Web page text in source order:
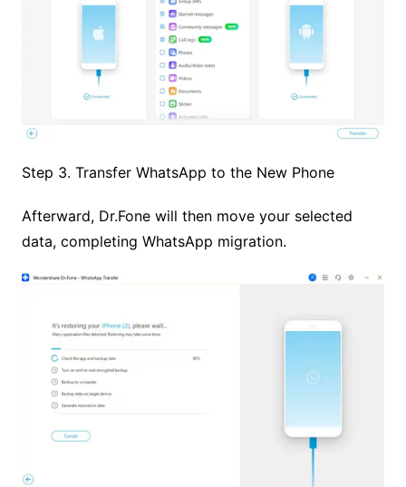
Step 3. Transfer WhatsApp to the New Phone
Afterward, Dr.Fone will then move your selected
data, completing WhatsApp migration.